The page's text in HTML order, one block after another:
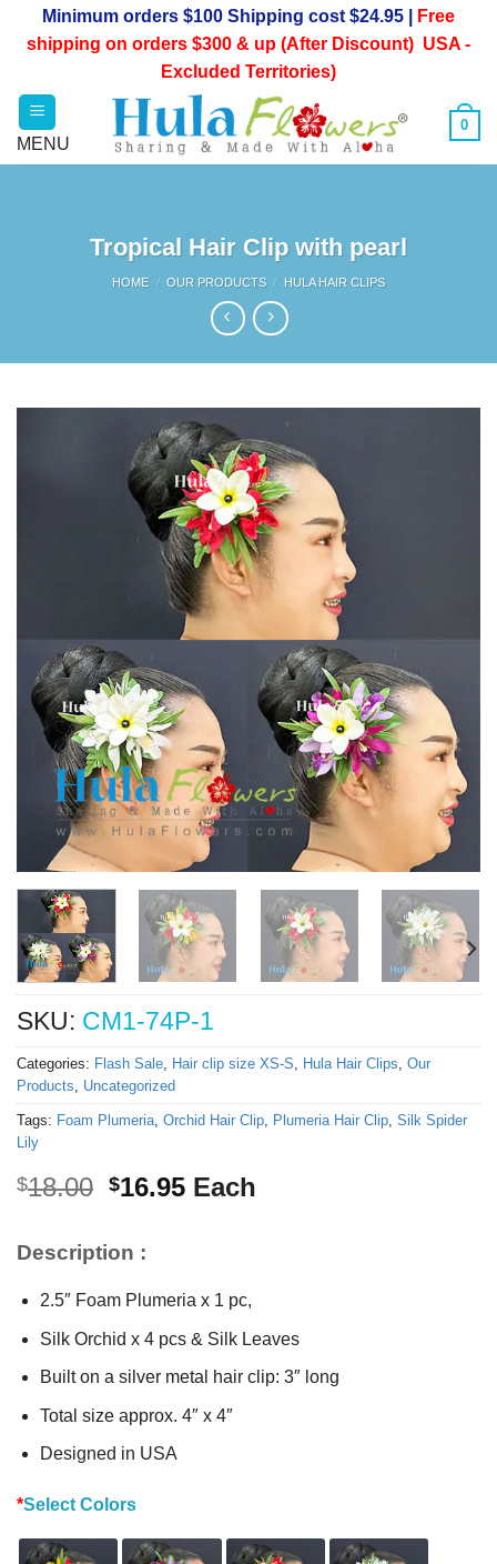
Minimum orders $100 Shipping cost $24.95 |
Free
shipping on orders $300 & up (After Discount) USA -
Excluded Territories)
0
Tropical Hair Clip with pearl
HOME / OUR PRODUCTS / HULA HAIR CLIPS
SKU: CM1-74P-1
Categories: Flash Sale, Hair clip size XS-S, Hula Hair Clips, Our
Products, Uncategorized
Tags: Foam Plumeria, Orchid Hair Clip, Plumeria Hair Clip, Silk Spider
Lily
$18.00 Original
$18.00.
$16.95Current
Each
Description :
2.5″ Foam Plumeria x 1 pc,
Silk Orchid x 4 pcs & Silk Leaves
Built on a silver metal hair clip: 3″ long
Total size approx. 4″ x 4″
Designed in USA
*Select Colors